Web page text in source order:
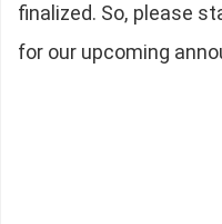
finalized. So, please
for our upcoming